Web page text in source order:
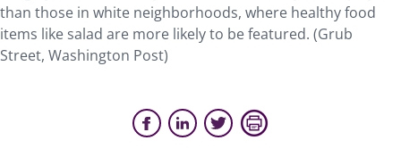
than those in white neighborhoods, where healthy food
items like salad are more likely to be featured. (Grub
Street, Washington Post)